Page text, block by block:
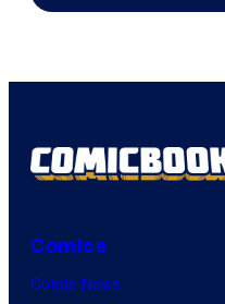
Comics
Comic News